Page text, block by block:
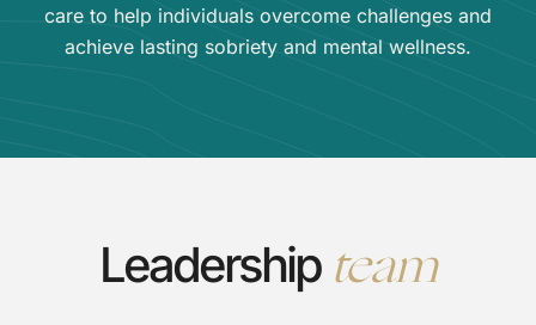
care to help individuals overcome challenges and
achieve lasting sobriety and mental wellness.
Leadershipteam